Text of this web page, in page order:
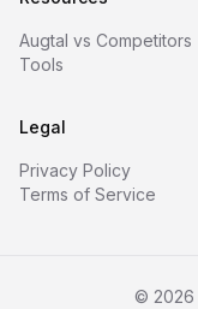
Augtal vs Competitors
Tools
Legal
Privacy Policy
Terms of Service
© 2026